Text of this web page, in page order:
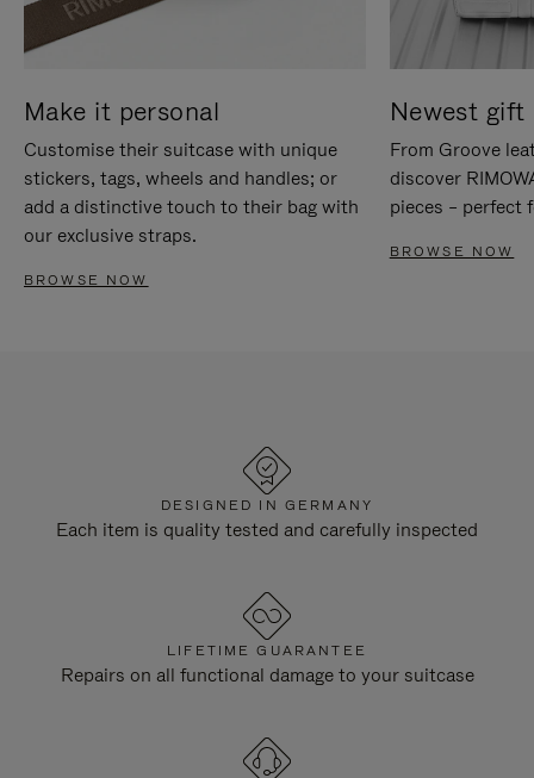
Make it personal
Customise their suitcase with unique
stickers, tags, wheels and handles; or
add a distinctive touch to their bag with
our exclusive straps.
BROWSE NOW
Newest gift
From Groove
discover
pieces – perfect
BROWSE NOW
DESIGNED IN GERMANY
Each item is quality tested and carefully inspected
LIFETIME GUARANTEE
Repairs on all functional damage to your suitcase